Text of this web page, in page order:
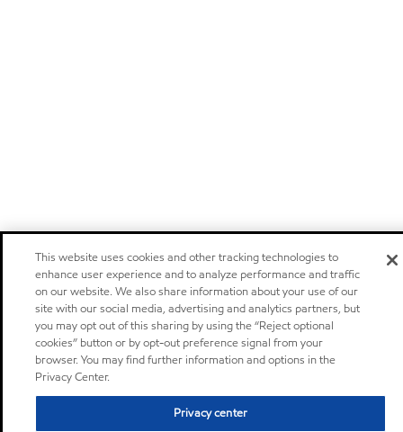
This website uses cookies and other tracking technologies to
enhance user experience and to analyze performance and traffic
on our website. We also share information about your use of our
site with our social media, advertising and analytics partners, but
you may opt out of this sharing by using the “Reject optional
cookies” button or by opt-out preference signal from your
browser. You may find further information and options in the
Privacy Center.
Privacy center